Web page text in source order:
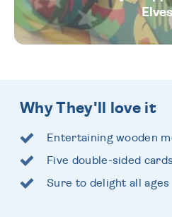
Why They'll love it
Entertaining wooden
Five double-sided
Sure to delight all ages